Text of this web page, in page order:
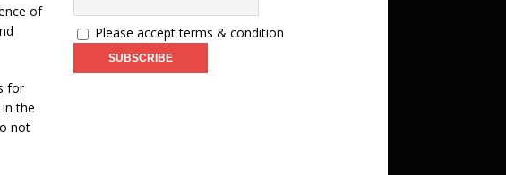
of
for
the
not
Please accept terms & condition